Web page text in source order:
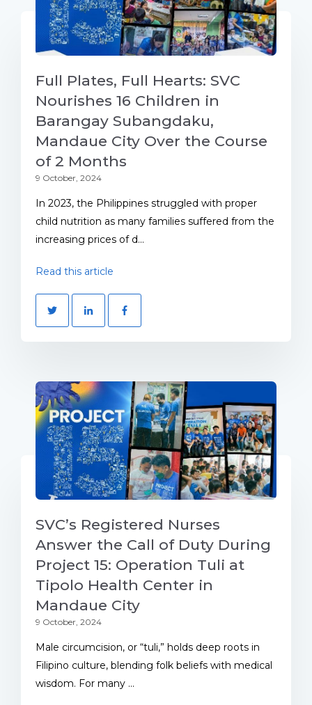
Full Plates, Full Hearts: SVC
Nourishes 16 Children in
Barangay Subangdaku,
Mandaue City Over the Course
of 2 Months
9 October, 2024
In 2023, the Philippines struggled with proper
child nutrition as many families suffered from the
increasing prices of d...
Read this article
SVC’s Registered Nurses
Answer the Call of Duty During
Project 15: Operation Tuli at
Tipolo Health Center in
Mandaue City
9 October, 2024
Male circumcision, or “tuli,” holds deep roots in
Filipino culture, blending folk beliefs with medical
wisdom. For many ...